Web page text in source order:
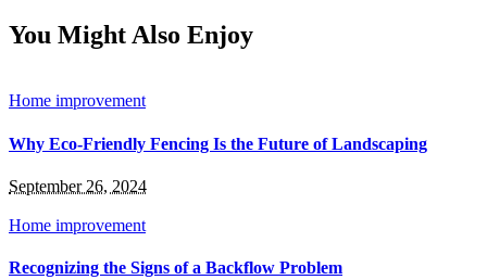
You Might Also Enjoy
Home improvement
Why Eco-Friendly Fencing Is the Future of Landscaping
September 26, 2024
Home improvement
Recognizing the Signs of a Backflow Problem